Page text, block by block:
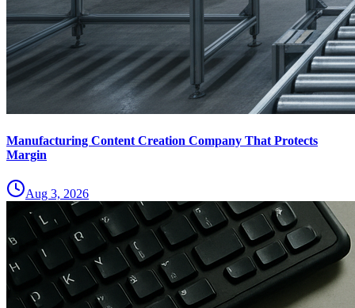
Manufacturing Content Creation Company That Protects
Margin
Aug 3, 2026